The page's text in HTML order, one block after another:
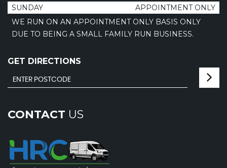
SUNDAY
APPOINTMENT ONLY
WE RUN ON AN APPOINTMENT ONLY BASIS ONLY
DUE TO BEING A SMALL FAMILY RUN BUSINESS.
GET DIRECTIONS
CONTACT US